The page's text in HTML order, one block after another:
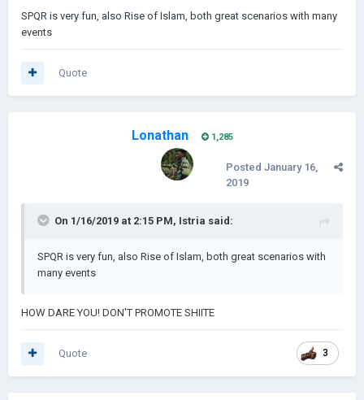
SPQR is very fun, also Rise of Islam, both great scenarios with many
events
Quote
Lonathan 1,285
Posted January 16,
2019
On 1/16/2019 at 2:15 PM, Istria said:
SPQR is very fun, also Rise of Islam, both great scenarios with
many events
HOW DARE YOU! DON'T PROMOTE SHIITE
3
Quote